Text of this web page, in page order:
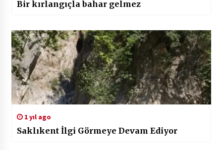
Bir kırlangıçla bahar gelmez
1 yıl ago
Saklıkent İlgi Görmeye Devam Ediyor